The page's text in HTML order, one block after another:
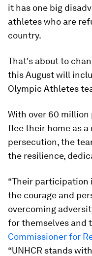
it has one big
athletes who are
country.
That's about to
this August will
Olympic Athletes
With over 60
flee their home as
persecution, the
the resilience,
“Their participation
the courage and
overcoming
for themselves and
Commissioner for
“UNHCR stands